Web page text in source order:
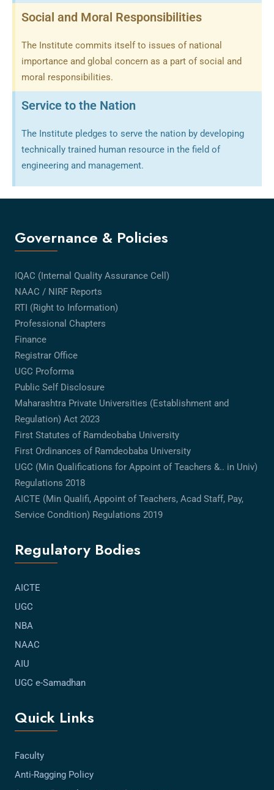
Social and Moral Responsibilities
The Institute commits itself to issues of national
importance and global concern as a part of social and
moral responsibilities.
Service to the Nation
The Institute pledges to serve the nation by developing
technically trained human resource in the field of
engineering and management.
Governance & Policies
IQAC (Internal Quality Assurance Cell)
NAAC / NIRF Reports
RTI (Right to Information)
Professional Chapters
Finance
Registrar Office
UGC Proforma
Public Self Disclosure
Maharashtra Private Universities (Establishment and
Regulation) Act 2023
First Statutes of Ramdeobaba University
First Ordinances of Ramdeobaba University
UGC (Min Qualifications for Appoint of Teachers &.. in Univ)
Regulations 2018
AICTE (Min Qualifi, Appoint of Teachers, Acad Staff, Pay,
Service Condition) Regulations 2019
Regulatory Bodies
AICTE
UGC
NBA
NAAC
AIU
UGC e-Samadhan
Quick Links
Faculty
Anti-Ragging Policy